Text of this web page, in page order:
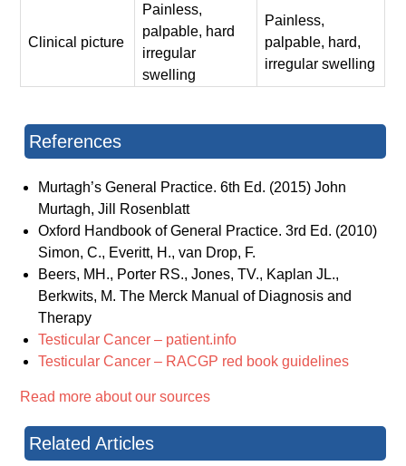
Clinical picture
Painless,
palpable, hard
irregular
swelling
Painless,
palpable, hard,
irregular swelling
References
Murtagh’s General Practice. 6th Ed. (2015) John
Murtagh, Jill Rosenblatt
Oxford Handbook of General Practice. 3rd Ed. (2010)
Simon, C., Everitt, H., van Drop, F.
Beers, MH., Porter RS., Jones, TV., Kaplan JL.,
Berkwits, M. The Merck Manual of Diagnosis and
Therapy
Testicular Cancer – patient.info
Testicular Cancer – RACGP red book guidelines
Read more about our sources
Related Articles